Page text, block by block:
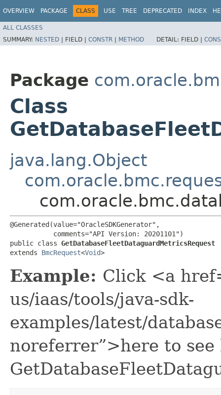
OVERVIEW PACKAGE CLASS USE TREE DEPRECATED INDEX
ALL CLASSES
SUMMARY: NESTED | FIELD | CONSTR | METHOD DETAIL: FIELD |
Package
Class
java.lang.Object
@Generated(value="OracleSDKGenerator",
           comments="API Version: 20201101")
public class GetDatabaseFleetDataguardMetricsRequest
extends BmcRequest<Void>
Example: Click <a
us/iaas/tools/java-sdk-
examples/latest/
noreferrer”>here to see